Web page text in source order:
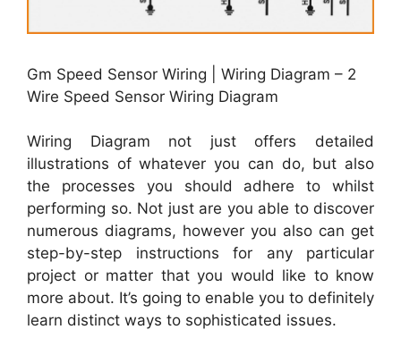
Gm Speed Sensor Wiring | Wiring Diagram – 2
Wire Speed Sensor Wiring Diagram
Wiring Diagram not just offers detailed
illustrations of whatever you can do, but also
the processes you should adhere to whilst
performing so. Not just are you able to discover
numerous diagrams, however you also can get
step-by-step instructions for any particular
project or matter that you would like to know
more about. It’s going to enable you to definitely
learn distinct ways to sophisticated issues.